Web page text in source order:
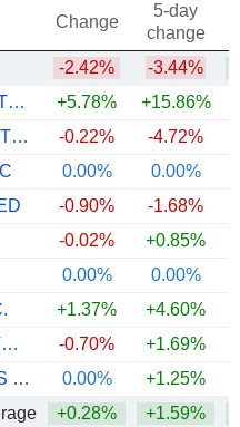
Change
5-day
change
-2.42% -3.44%
JAMES HARDIE INDUSTRIES PLC
+5.78% +15.86%
ANHUI CONCH CEMENT COMPANY LIMITED
-0.22% -4.72%
0.00% 0.00%
-0.90% -1.68%
-0.02% +0.85%
0.00% 0.00%
+1.37% +4.60%
HUAXIN BUILDING MATERIALS GROUP CO., LTD.
-0.70% +1.69%
TCC GROUP HOLDINGS CO., LTD.
0.00% +1.25%
+0.28% +1.59%